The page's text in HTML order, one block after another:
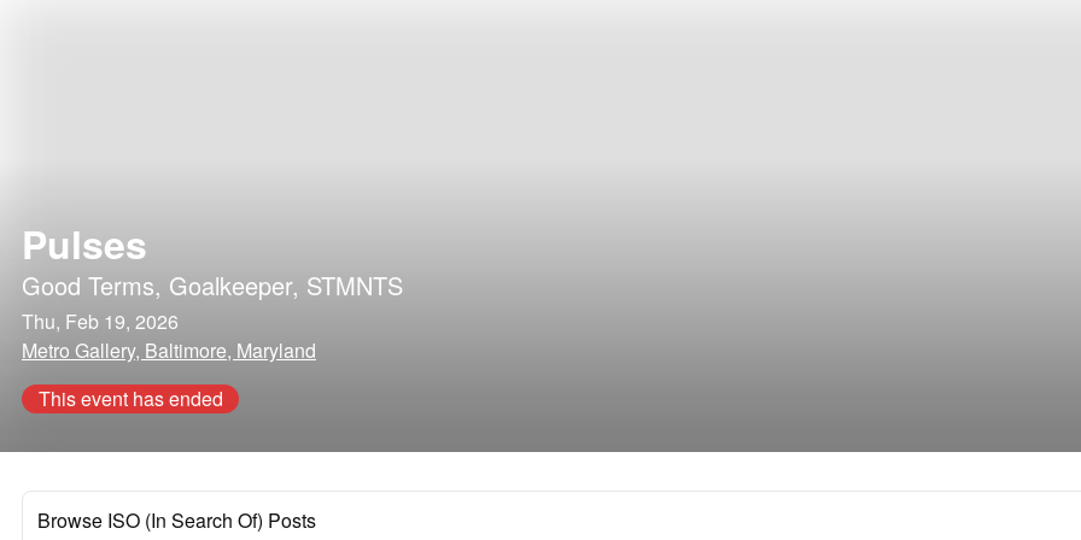
Pulses
Good Terms, Goalkeeper, STMNTS
Thu, Feb 19, 2026
Metro Gallery, Baltimore, Maryland
This event has ended
Browse ISO (In Search Of) Posts